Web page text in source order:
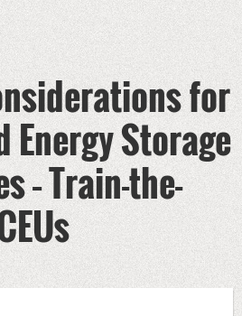
for
Energy Storage
– Train-the-